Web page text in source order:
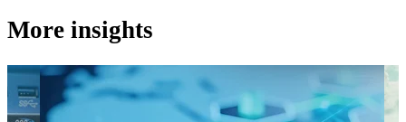
More insights